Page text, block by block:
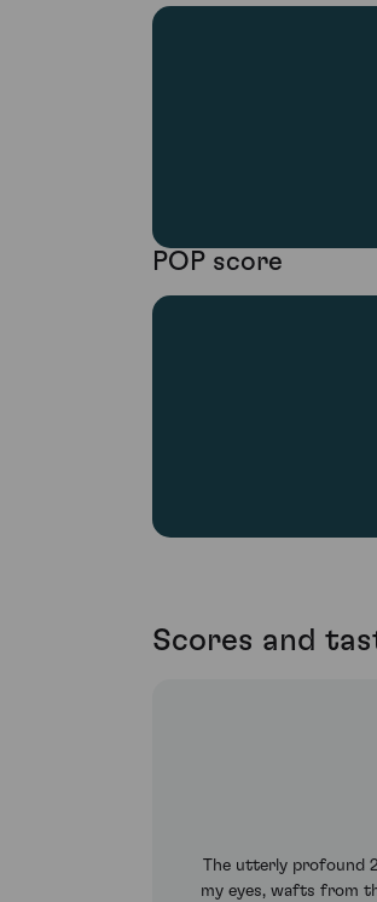
POP score
Scores and
The utterly profound
my eyes, wafts from